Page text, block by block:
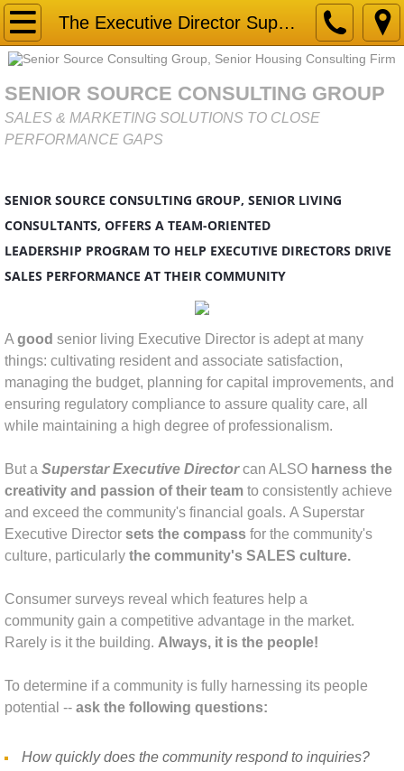
The Executive Director Superstar
Home
Gap Analysis
Market Research & Due Diligence for
Business Development
Competitor Analysis
Connecting with HEART Sales Training
Marketing Strategy
Mystery Shopping
Tapping Into Your Talent Sales Skills
The Executive Director Superstar
Social Media Strategy
Amy McKinley Bio
Laura Cassidy Bio
Pamela Steitz Bio
SENIOR SOURCE CONSULTING GROUP
SALES & MARKETING SOLUTIONS TO CLOSE
PERFORMANCE GAPS
SENIOR SOURCE CONSULTING GROUP, SENIOR LIVING
CONSULTANTS, OFFERS A TEAM-ORIENTED
LEADERSHIP PROGRAM TO HELP EXECUTIVE DIRECTORS DRIVE
SALES PERFORMANCE AT THEIR COMMUNITY
A good senior living Executive Director is adept at many
things: cultivating resident and associate satisfaction,
managing the budget, planning for capital improvements, and
ensuring regulatory compliance to assure quality care, all
while maintaining a high degree of professionalism.
But a Superstar Executive Directorcan ALSO harness the
creativity and passion of their team to consistently achieve
and exceed the community's financial goals. A Superstar
Executive Director sets the compass for the community's
culture, particularly the community's SALES culture.
Consumer surveys reveal which features help a
community gain a competitive advantage in the market.
Rarely is it the building. Always, it is the people!
To determine if a community is fully harnessing its people
potential -- ask the following questions:
How quickly does the community respond to inquiries?